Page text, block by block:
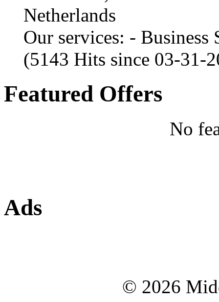
Netherlands
Our services: -
(5143 Hits since 03-31-
Featured Offers
No
Ads
© 2026